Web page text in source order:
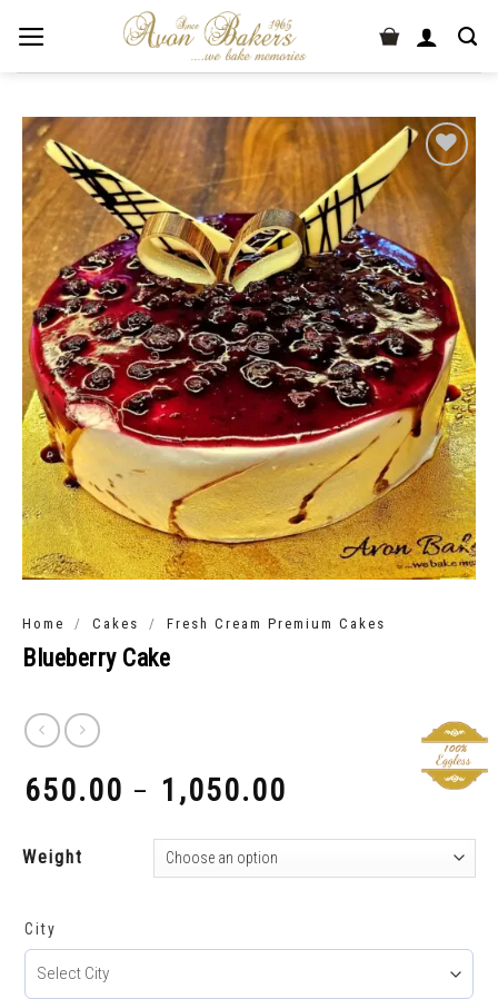
Home / Cakes / Fresh Cream Premium Cakes
Blueberry Cake
650.00 – 1,050.00
Weight
City